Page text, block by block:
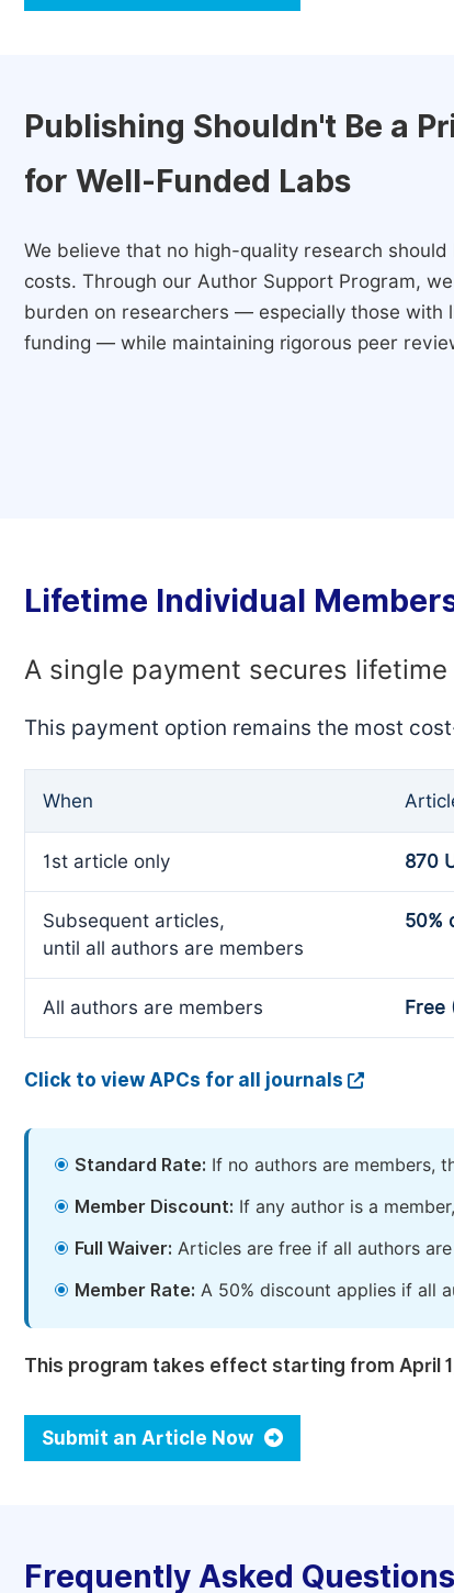
Publishing Shouldn't Be a
for Well-Funded Labs
We believe that no high-quality research
costs. Through our Author Support Program,
burden on researchers — especially those with
funding — while maintaining rigorous peer
Lifetime Individual
A single payment secures
This payment option remains the most
When
1st article only 870
Subsequent articles,
until all authors are members
50%
All authors are members Free
Click to view APCs for all journals
Standard Rate: If no authors are members,
Member Discount: If any author is a
Full Waiver: Articles are free if all authors
Member Rate: A 50% discount applies if all
This program takes effect starting from April
Submit an Article Now
Frequently Asked Questions